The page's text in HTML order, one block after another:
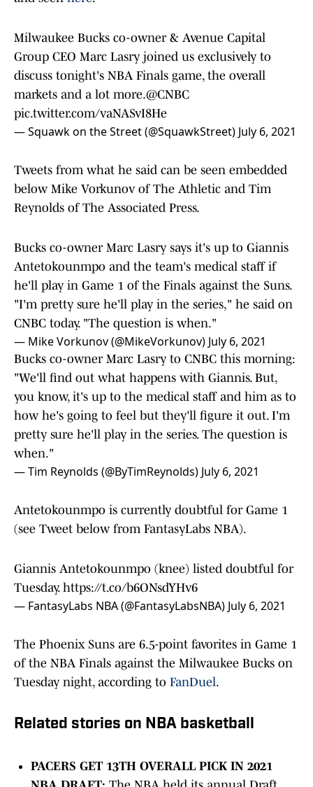
Milwaukee Bucks co-owner & Avenue Capital
Group CEO Marc Lasry joined us exclusively to
discuss tonight's NBA Finals game, the overall
markets and a lot more.@CNBC
pic.twitter.com/vaNASvI8He
— Squawk on the Street (@SquawkStreet) July 6, 2021
Tweets from what he said can be seen embedded
below Mike Vorkunov of The Athletic and Tim
Reynolds of The Associated Press.
Bucks co-owner Marc Lasry says it's up to Giannis
Antetokounmpo and the team's medical staff if
he'll play in Game 1 of the Finals against the Suns.
"I'm pretty sure he'll play in the series," he said on
CNBC today. "The question is when."
— Mike Vorkunov (@MikeVorkunov) July 6, 2021
Bucks co-owner Marc Lasry to CNBC this morning:
"We'll find out what happens with Giannis. But,
you know, it's up to the medical staff and him as to
how he's going to feel but they'll figure it out. I'm
pretty sure he'll play in the series. The question is
when."
— Tim Reynolds (@ByTimReynolds) July 6, 2021
Antetokounmpo is currently doubtful for Game 1
(see Tweet below from FantasyLabs NBA).
Giannis Antetokounmpo (knee) listed doubtful for
Tuesday. https://t.co/b6ONsdYHv6
— FantasyLabs NBA (@FantasyLabsNBA) July 6, 2021
The Phoenix Suns are 6.5-point favorites in Game 1
of the NBA Finals against the Milwaukee Bucks on
Tuesday night, according to FanDuel.
Related stories on NBA basketball
PACERS GET 13TH OVERALL PICK IN 2021